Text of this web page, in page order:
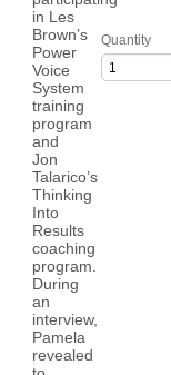
Quantity